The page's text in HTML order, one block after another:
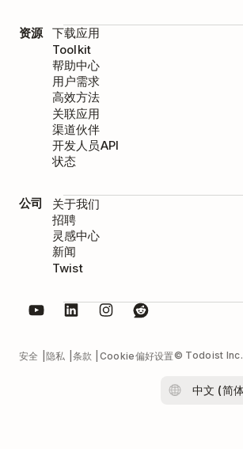
资源
下载应用
Toolkit
帮助中心
用户需求
高效方法
关联应用
渠道伙伴
开发人员API
状态
公司
关于我们
招聘
灵感中心
新闻
Twist
安全 隐私 条款 Cookie偏好设置© Todoist Inc.